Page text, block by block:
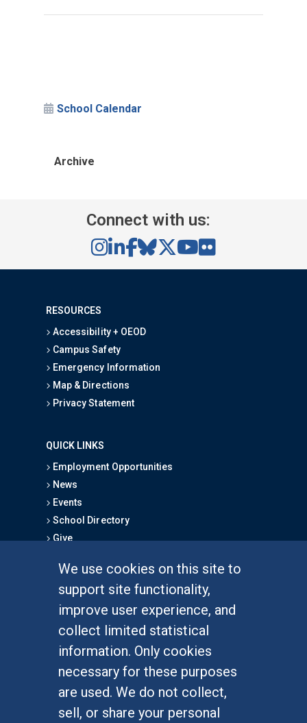
We use cookies on this site to
support site functionality,
improve user experience, and
collect limited statistical
information. Only cookies
necessary for these purposes
are used. We do not collect,
sell, or share your personal
School Calendar
Archive
Connect with us:
RESOURCES
Accessibility + OEOD
Campus Safety
Emergency Information
Map & Directions
Privacy Statement
QUICK LINKS
Employment Opportunities
News
Events
School Directory
Give
Graduate Studies
Alumni
Outreach Programs
Research Programs